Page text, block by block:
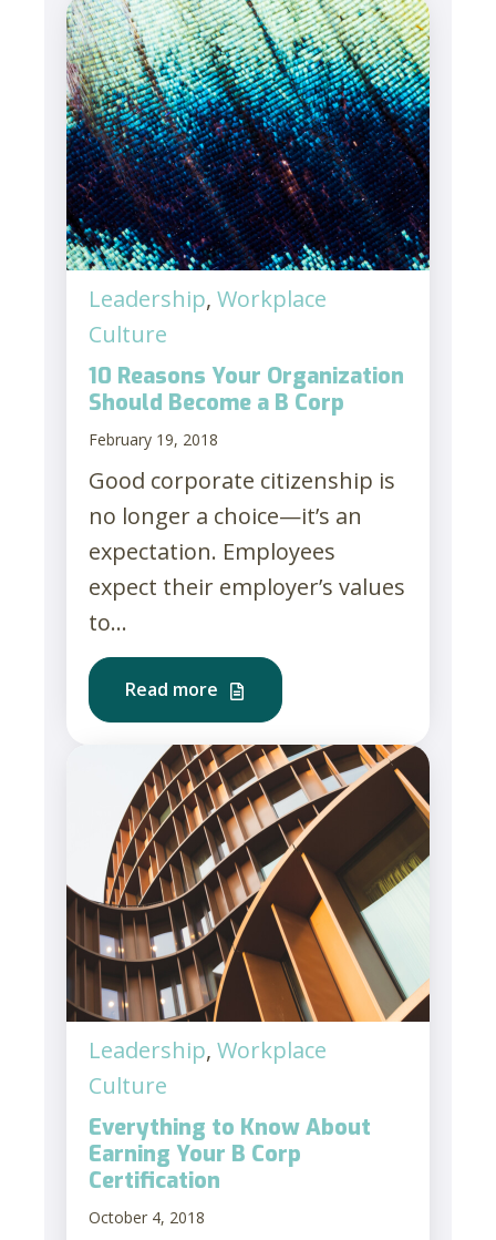
Leadership, Workplace
Culture
10 Reasons Your Organization
Should Become a B Corp
February 19, 2018
Good corporate citizenship is
no longer a choice—it’s an
expectation. Employees
expect their employer’s values
to...
Read more
Leadership, Workplace
Culture
Everything to Know About
Earning Your B Corp
Certification
October 4, 2018